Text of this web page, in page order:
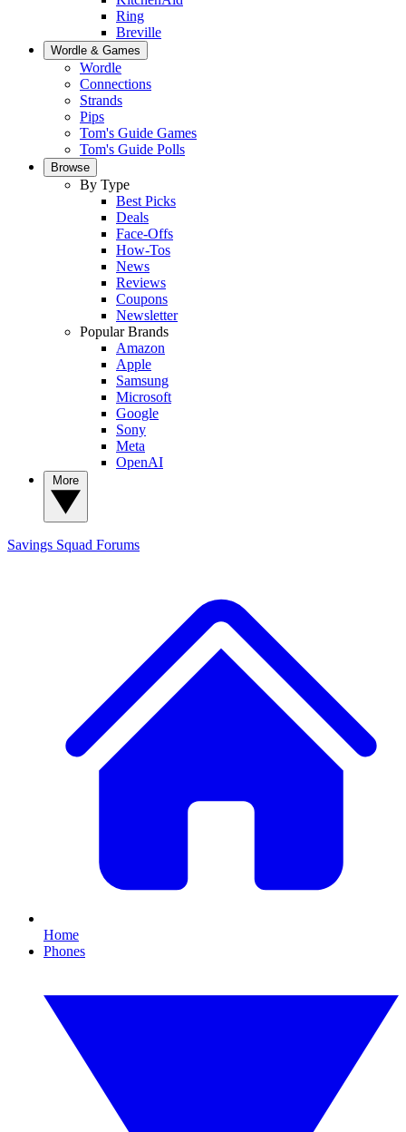
Ring
Breville
Wordle & Games
Wordle
Connections
Strands
Pips
Tom's Guide Games
Tom's Guide Polls
Browse
By Type
Best Picks
Deals
Face-Offs
How-Tos
News
Reviews
Coupons
Newsletter
Popular Brands
Amazon
Apple
Samsung
Microsoft
Google
Sony
Meta
OpenAI
Savings Squad Forums
Home
Phones